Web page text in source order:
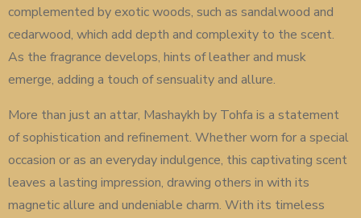
complemented by exotic woods, such as sandalwood and
cedarwood, which add depth and complexity to the scent.
As the fragrance develops, hints of leather and musk
emerge, adding a touch of sensuality and allure.
More than just an attar, Mashaykh by Tohfa is a statement
of sophistication and refinement. Whether worn for a special
occasion or as an everyday indulgence, this captivating scent
leaves a lasting impression, drawing others in with its
magnetic allure and undeniable charm. With its timeless